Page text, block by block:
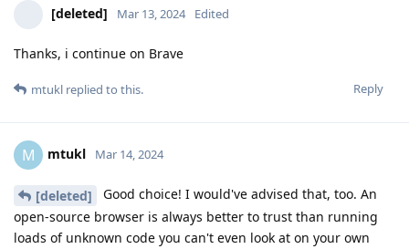
[deleted] Mar 13, 2024 Edited
Thanks, i continue on Brave
Reply
mtukl replied to this.
M mtukl Mar 14, 2024
[deleted]
Good choice! I would've advised that, too. An
open-source browser is always better to trust than running
loads of unknown code you can't even look at on your own